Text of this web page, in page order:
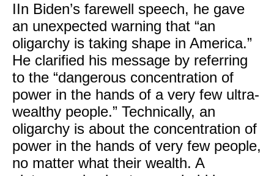
IIn Biden’s farewell speech, he gave
an unexpected warning that “an
oligarchy is taking shape in America.”
He clarified his message by referring
to the “dangerous concentration of
power in the hands of a very few ultra-
wealthy people.” Technically, an
oligarchy is about the concentration of
power in the hands of very few people,
no matter what their wealth. A